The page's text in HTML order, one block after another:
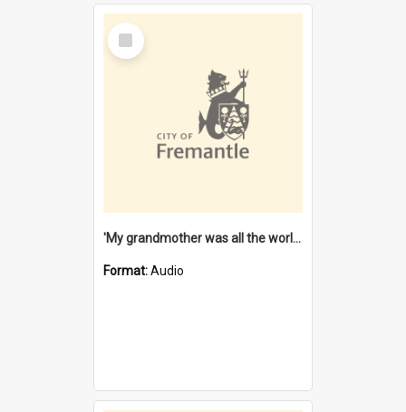
Select
Item
'My grandmother was all the world to me' [oral history] / / interviewer: Margaret Howroyd
Format:Audio